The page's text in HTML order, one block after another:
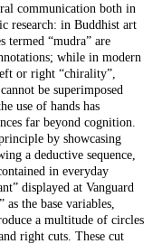
communication both in
research: in Buddhist art
termed “mudra” are
while in modern
or right “chirality”,
be superimposed
use of hands has
far beyond cognition.
by showcasing
a deductive sequence,
in everyday
displayed at Vanguard
the base variables,
a multitude of circles
right cuts. These cut